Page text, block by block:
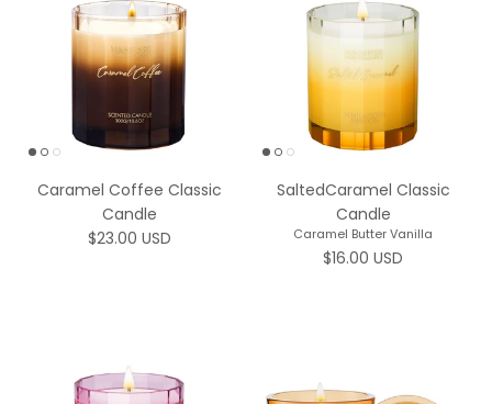
Caramel Coffee Classic
Candle
Regular price
$23.00 USD
SaltedCaramel Classic
Candle
Caramel Butter Vanilla
Regular price
$16.00 USD